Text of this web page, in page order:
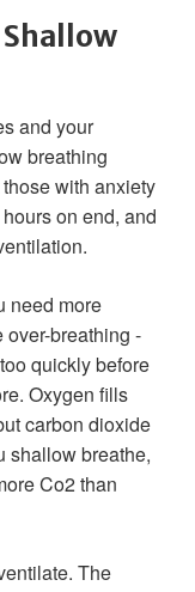
and your
breathing
with anxiety
on end, and
need more
over-breathing -
quickly before
Oxygen fills
carbon dioxide
shallow breathe,
Co2 than
The